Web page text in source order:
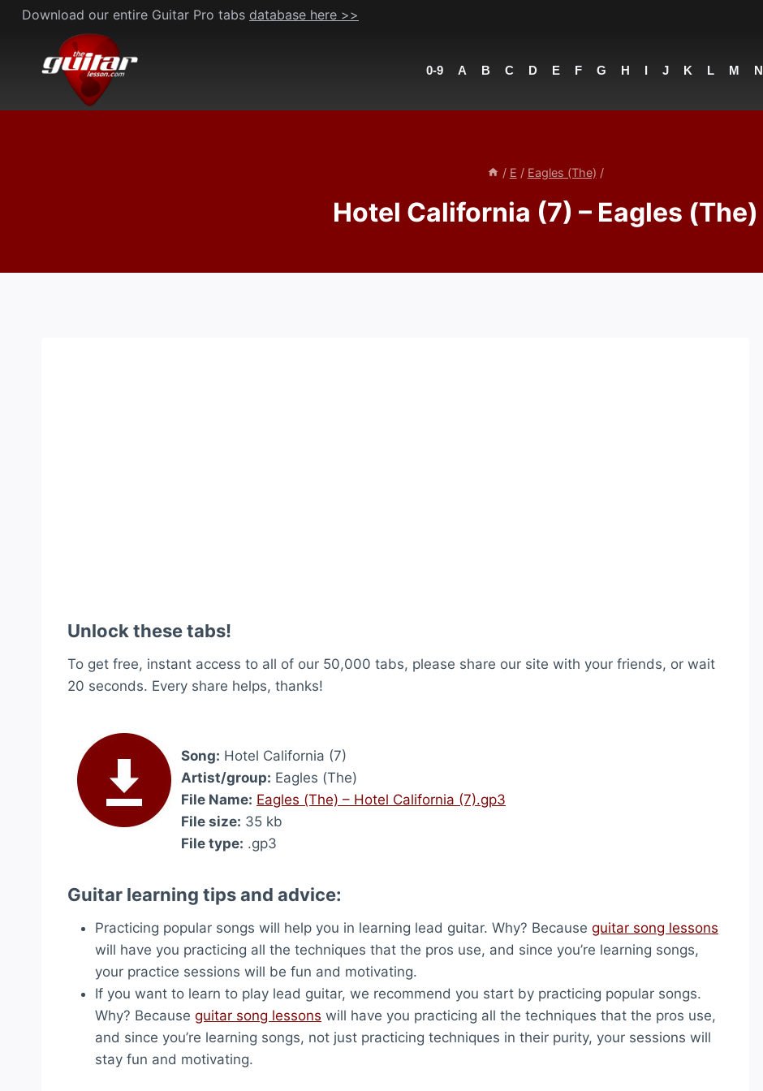
Skip
content
Download our entire Guitar Pro tabs database here >>
0-9 A B C D E F G H I J K L M N
/ E / Eagles (The) /
Hotel California (7) – Eagles (The)
Unlock these tabs!
To get free, instant access to all of our 50,000 tabs, please share our site with your friends, or wait
20 seconds. Every share helps, thanks!
Song: Hotel California (7)
Artist/group: Eagles (The)
File Name: Eagles (The) – Hotel California (7).gp3
File size: 35 kb
File type: .gp3
Guitar learning tips and advice:
Practicing popular songs will help you in learning lead guitar. Why? Because guitar song lessons
will have you practicing all the techniques that the pros use, and since you’re learning songs,
your practice sessions will be fun and motivating.
If you want to learn to play lead guitar, we recommend you start by practicing popular songs.
Why? Because guitar song lessons will have you practicing all the techniques that the pros use,
and since you’re learning songs, not just practicing techniques in their purity, your sessions will
stay fun and motivating.